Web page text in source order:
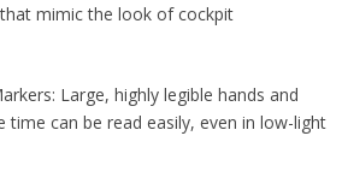
mimic the look of cockpit
Large, highly legible hands and
time can be read easily, even in low-light